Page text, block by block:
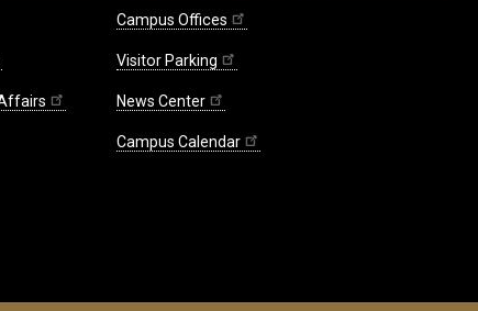
Campus Offices
Visitor Parking
News Center
Campus Calendar